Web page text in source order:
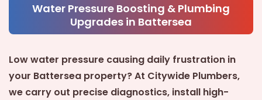
Water Pressure Boosting & Plumbing
Upgrades in Battersea
Low water pressure causing daily frustration in
your Battersea property? At Citywide Plumbers,
we carry out precise diagnostics, install high-